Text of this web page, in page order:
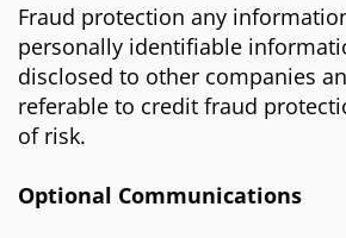
Fraud protection any
personally identifiable
disclosed to other companies
referable to credit fraud
of risk.
Optional Communications